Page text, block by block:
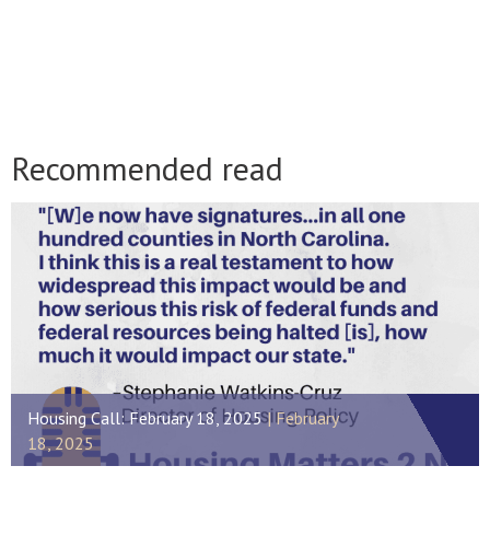
Recommended read
Housing Call: February 18, 2025 February
18, 2025